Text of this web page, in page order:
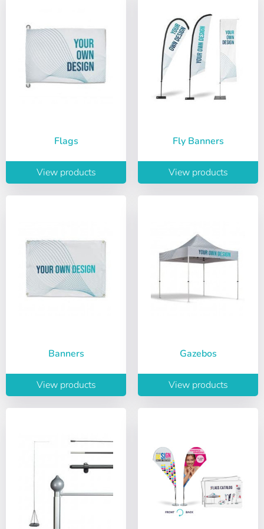
Sign in
User (VAT):
Choose your
language
Flags
View products
Fly Banners
View products
Banners
View products
Gazebos
View products